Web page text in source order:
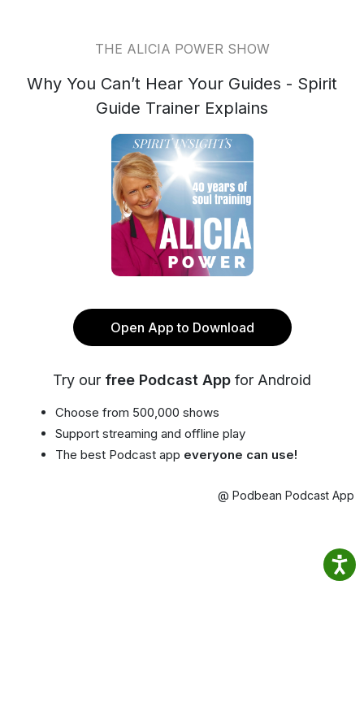
THE ALICIA POWER SHOW
Why You Can’t Hear Your Guides - Spirit
Guide Trainer Explains
Open App to Download
Try our free Podcast App for Android
Choose from 500,000 shows
Support streaming and offline play
The best Podcast app everyone can use!
@ Podbean Podcast App